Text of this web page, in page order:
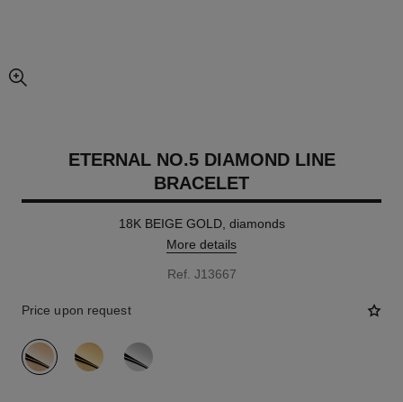
enlarged view of picture
ETERNAL NO.5 DIAMOND LINE
BRACELET
18K BEIGE GOLD, diamonds
More details
Ref. J13667
Price upon request
variant (3)